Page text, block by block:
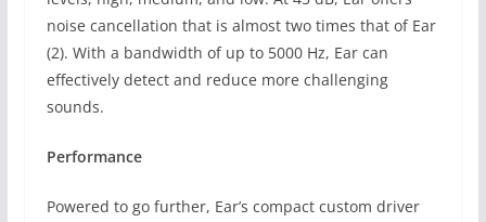
noise cancellation that is almost two times that of Ear
(2). With a bandwidth of up to 5000 Hz, Ear can
effectively detect and reduce more challenging
sounds.
Performance
Powered to go further, Ear’s compact custom driver